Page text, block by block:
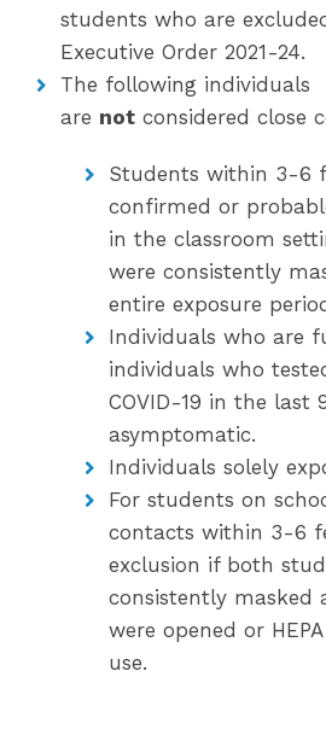
students who are
Executive Order 2021-24.
The following individuals
are not considered close
Students within 3-6
confirmed or
in the classroom
were consistently
entire exposure
Individuals who are
individuals who
COVID-19 in the last
asymptomatic.
Individuals solely
For students on
contacts within 3-6
exclusion if both
consistently masked
were opened or
use.